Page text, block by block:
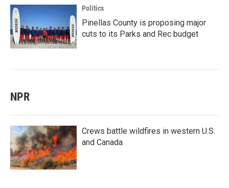
Politics
Pinellas County is proposing major
cuts to its Parks and Rec budget
NPR
Crews battle wildfires in western U.S.
and Canada